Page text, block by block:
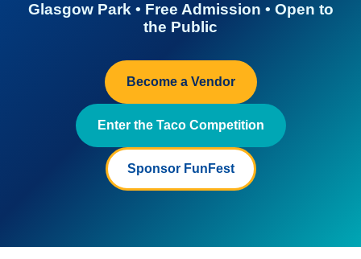
Glasgow Park • Free Admission • Open to
the Public
Become a Vendor
Enter the Taco Competition
Sponsor FunFest